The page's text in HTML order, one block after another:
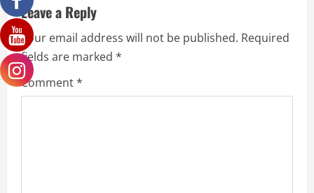
Leave a Reply
Your email address will not be published. Required
fields are marked *
Comment*